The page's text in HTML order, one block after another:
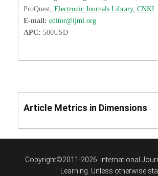
ProQuest, Electronic Journals Library, CNKI
E-mail: editor@ijml.org
APC: 500USD
Article Metrics in Dimensions
Copyright©2011-2026. International
Learning. Unless otherwise